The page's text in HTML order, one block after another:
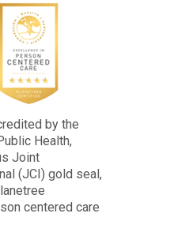
by the
Health,
Joint
(JCI) gold seal,
centered care